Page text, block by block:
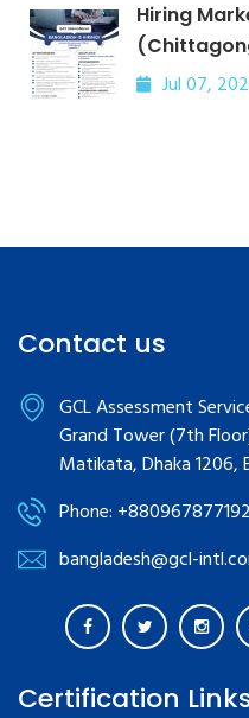
Hiring
Jul 07,
Contact us
GCL Assessment
Grand Tower (7th
Matikata, Dhaka 1206,
Phone:
bangladesh@gcl-
Certification